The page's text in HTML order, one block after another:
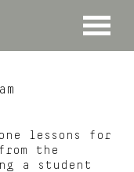
MENU
lessons for
the
a student